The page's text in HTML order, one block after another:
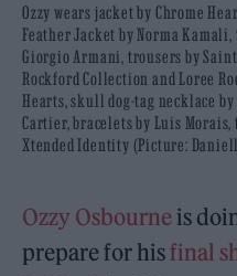
Ozzy wears jacket by Chrome
Feather Jacket by Norma
Giorgio Armani, trousers by
Rockford Collection and Loree
Hearts, skull dog-tag necklace
Cartier, bracelets by Luis
Xtended Identity (Picture:
Ozzy Osbourne is
prepare for hisfinal